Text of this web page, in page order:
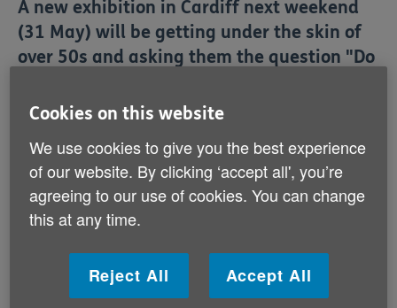
A new exhibition in Cardiff next weekend
(31 May) will be getting under the skin of
over 50s and asking them the question "Do
festival for older people opens on Richmond Road in
the capital city on Saturday 31 May.
Featuring photography by Michal Iwanowski, the
exhibition promises to deliver a positive and inspiring
study of tattoos on older skin and the stories behind
Cookies on this website
We use cookies to give you the best experience
of our website. By clicking ‘accept all', you’re
agreeing to our use of cookies. You can change
this at any time.
Reject All Accept All